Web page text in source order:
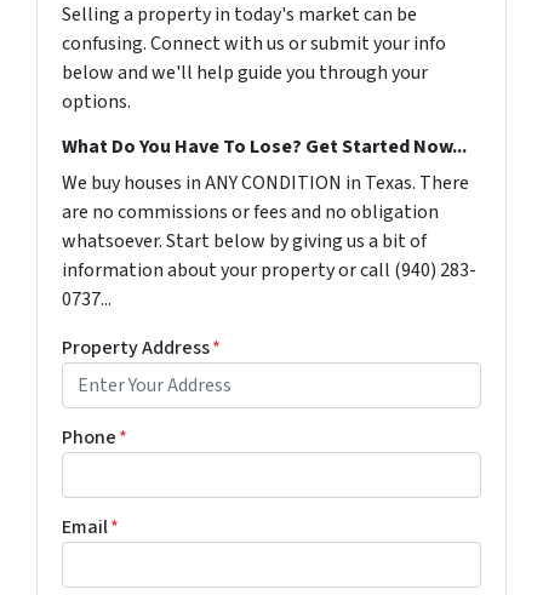
Selling a property in today's market can be
confusing. Connect with us or submit your info
below and we'll help guide you through your
options.
What Do You Have To Lose? Get Started Now...
We buy houses in ANY CONDITION in Texas. There
are no commissions or fees and no obligation
whatsoever. Start below by giving us a bit of
information about your property or call (940) 283-
0737...
Property Address*
Phone*
Email*